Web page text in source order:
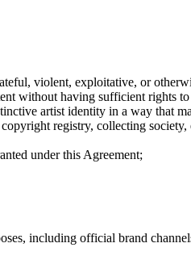
violent, exploitative, or
without having sufficient rights to
artist identity in a way that
registry, collecting
under this Agreement;
including official brand